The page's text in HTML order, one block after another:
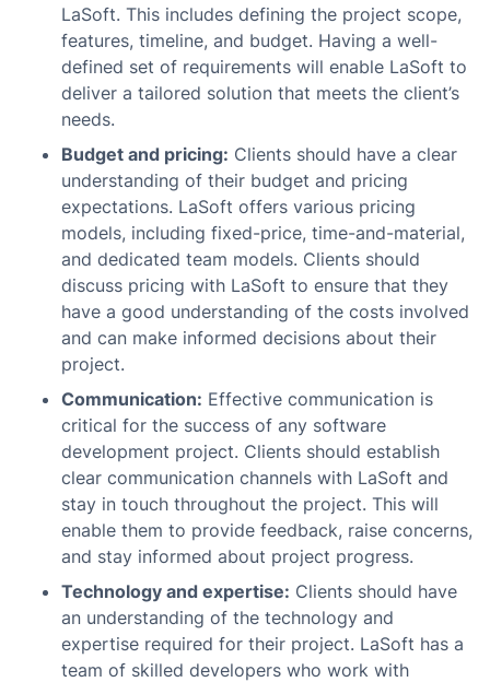
LaSoft. This includes defining the project scope,
features, timeline, and budget. Having a well-
defined set of requirements will enable LaSoft to
deliver a tailored solution that meets the client’s
needs.
Budget and pricing: Clients should have a clear
understanding of their budget and pricing
expectations. LaSoft offers various pricing
models, including fixed-price, time-and-material,
and dedicated team models. Clients should
discuss pricing with LaSoft to ensure that they
have a good understanding of the costs involved
and can make informed decisions about their
project.
Communication: Effective communication is
critical for the success of any software
development project. Clients should establish
clear communication channels with LaSoft and
stay in touch throughout the project. This will
enable them to provide feedback, raise concerns,
and stay informed about project progress.
Technology and expertise: Clients should have
an understanding of the technology and
expertise required for their project. LaSoft has a
team of skilled developers who work with